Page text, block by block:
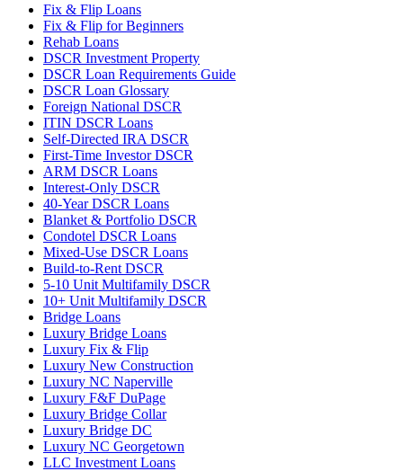
Fix & Flip Loans
Fix & Flip for Beginners
Rehab Loans
DSCR Investment Property
DSCR Loan Requirements Guide
DSCR Loan Glossary
Foreign National DSCR
ITIN DSCR Loans
Self-Directed IRA DSCR
First-Time Investor DSCR
ARM DSCR Loans
Interest-Only DSCR
40-Year DSCR Loans
Blanket & Portfolio DSCR
Condotel DSCR Loans
Mixed-Use DSCR Loans
Build-to-Rent DSCR
5-10 Unit Multifamily DSCR
10+ Unit Multifamily DSCR
Bridge Loans
Luxury Bridge Loans
Luxury Fix & Flip
Luxury New Construction
Luxury NC Naperville
Luxury F&F DuPage
Luxury Bridge Collar
Luxury Bridge DC
Luxury NC Georgetown
LLC Investment Loans